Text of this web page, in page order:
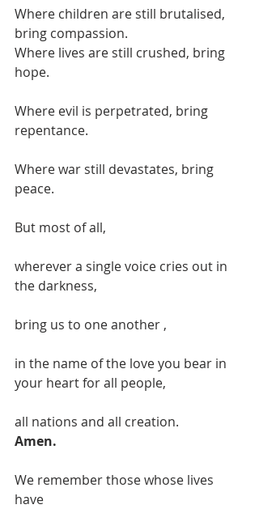
Where children are still brutalised,
bring compassion.
Where lives are still crushed, bring
hope.
Where evil is perpetrated, bring
repentance.
Where war still devastates, bring
peace.
But most of all,
wherever a single voice cries out in
the darkness,
bring us to one another ,
in the name of the love you bear in
your heart for all people,
all nations and all creation.
Amen.
We remember those whose lives
have